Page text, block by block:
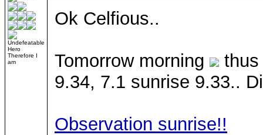
Undefeatable
Hero
Therefore I
am
Ok Celfious..
Tomorrow morning
9.34, 7.1 sunrise 9.33..
Observation sunrise!!